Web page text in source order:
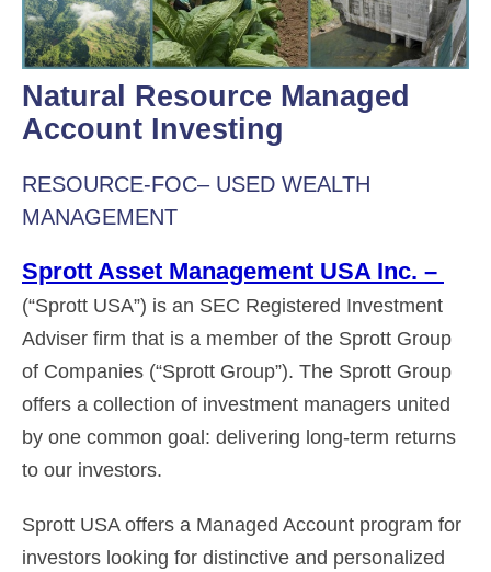
Natural Resource Managed
Account Investing
RESOURCE-FOC– USED WEALTH
MANAGEMENT
Sprott Asset Management USA Inc. –
(“Sprott USA”) is an SEC Registered Investment
Adviser firm that is a member of the Sprott Group
of Companies (“Sprott Group”). The Sprott Group
offers a collection of investment managers united
by one common goal: delivering long-term returns
to our investors.
Sprott USA offers a Managed Account program for
investors looking for distinctive and personalized